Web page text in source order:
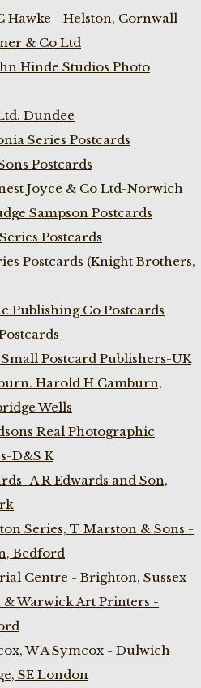
Hawke - Helston, Cornwall
& Co Ltd
Hinde Studios Photo
Dundee
Series Postcards
Postcards
Joyce & Co Ltd-Norwich
Sampson Postcards
Postcards
Postcards (Knight Brothers,
Publishing Co Postcards
Postcard Publishers-UK
Harold H Camburn,
Wells
Real Photographic
D&S K
A R Edwards and Son,
Series, T Marston & Sons -
Bedford
Centre - Brighton, Sussex
& Warwick Art Printers -
W A Symcox - Dulwich
SE London